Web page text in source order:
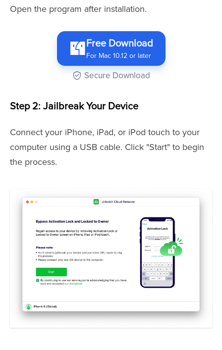
Open the program after installation.
Free Download
For Mac 10.12 or later
Secure Download
Step 2: Jailbreak Your Device
Connect your iPhone, iPad, or iPod touch to your
computer using a USB cable. Click "Start" to begin
the process.